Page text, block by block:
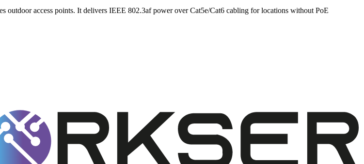
access points. It delivers IEEE 802.3af power over Cat5e/Cat6 cabling for locations without PoE